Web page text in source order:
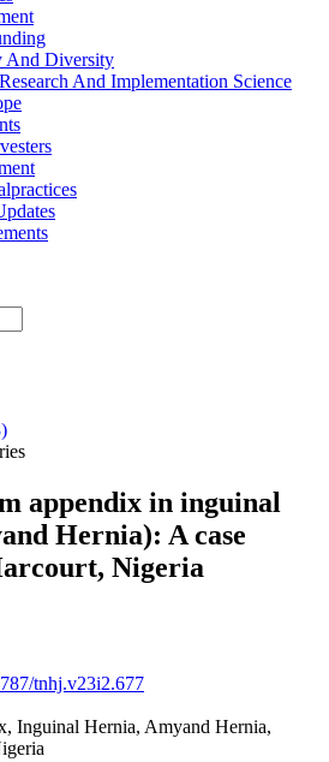
And Diversity
And Implementation Science
appendix in inguinal
Hernia): A case
Nigeria
tnhj.v23i2.677
Inguinal Hernia, Amyand Hernia,